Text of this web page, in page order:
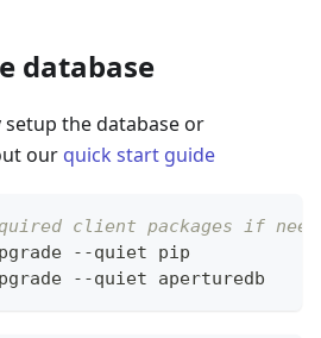
database
the database or
our quick start guide
client packages if
- -quiet pip
- -quiet aperturedb